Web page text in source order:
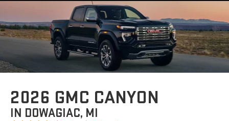
2026 GMC CANYON
IN DOWAGIAC, MI